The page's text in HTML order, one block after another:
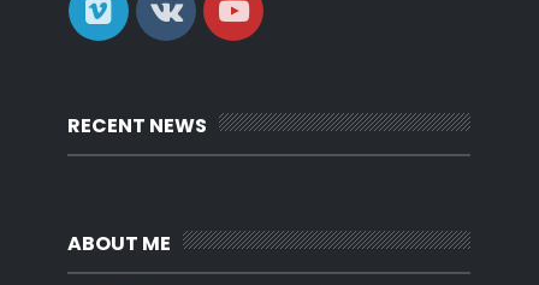
RECENT NEWS
ABOUT ME